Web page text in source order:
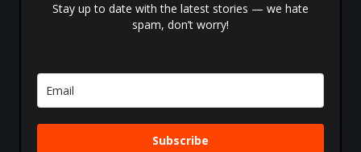
Stay up to date with the latest stories — we hate
spam, don’t worry!
Subscribe